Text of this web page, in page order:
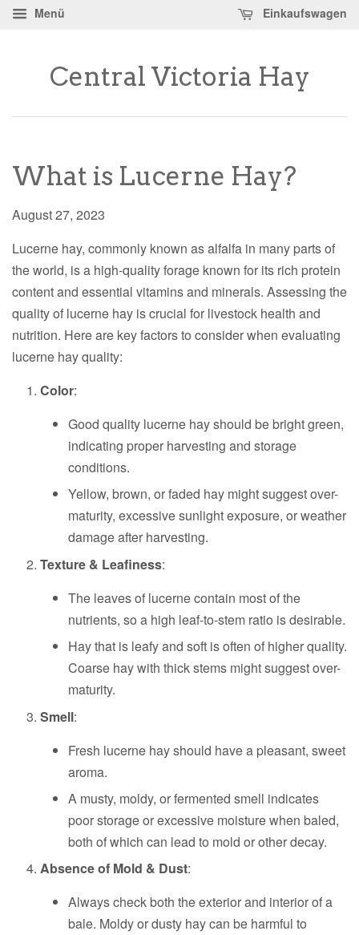
Menü Einkaufswagen
Central Victoria Hay
What is Lucerne Hay?
August 27, 2023
Lucerne hay, commonly known as alfalfa in many parts of
the world, is a high-quality forage known for its rich protein
content and essential vitamins and minerals. Assessing the
quality of lucerne hay is crucial for livestock health and
nutrition. Here are key factors to consider when evaluating
lucerne hay quality:
Color:
Good quality lucerne hay should be bright green,
indicating proper harvesting and storage
conditions.
Yellow, brown, or faded hay might suggest over-
maturity, excessive sunlight exposure, or weather
damage after harvesting.
Texture & Leafiness:
The leaves of lucerne contain most of the
nutrients, so a high leaf-to-stem ratio is desirable.
Hay that is leafy and soft is often of higher quality.
Coarse hay with thick stems might suggest over-
maturity.
Smell:
Fresh lucerne hay should have a pleasant, sweet
aroma.
A musty, moldy, or fermented smell indicates
poor storage or excessive moisture when baled,
both of which can lead to mold or other decay.
Absence of Mold & Dust:
Always check both the exterior and interior of a
bale. Moldy or dusty hay can be harmful to